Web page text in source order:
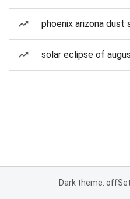
phoenix arizona dust
solar eclipse of
Dark theme: off